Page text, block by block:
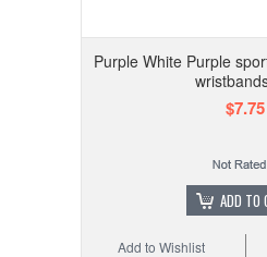
Purple White Purple
$7.75
ADD TO
Add to Wishlist